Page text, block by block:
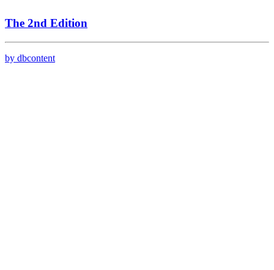
The 2nd Edition
by dbcontent